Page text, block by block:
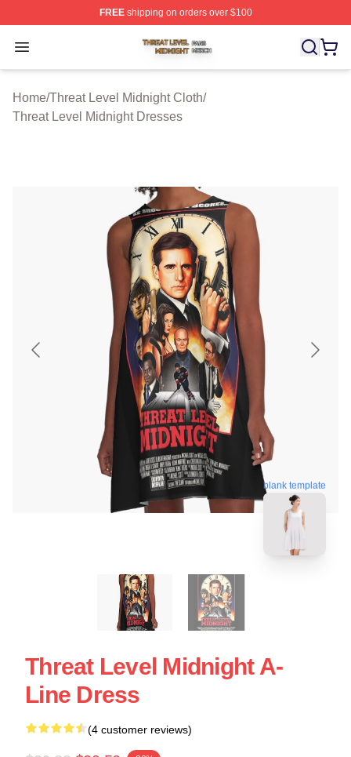
FREEshipping on orders over $100
Open menu
Threat Level Midnight Shop ⚡️ Officially Licensed
Home/Threat Level Midnight Cloth/
Threat Level Midnight Dresses
blank template
Threat Level Midnight A-
Line Dress
(4 customer reviews)